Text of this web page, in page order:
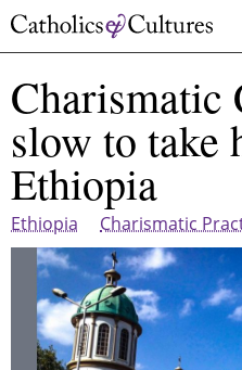
Skip
content
Charismatic
slow to take
Ethiopia
Ethiopia Charismatic